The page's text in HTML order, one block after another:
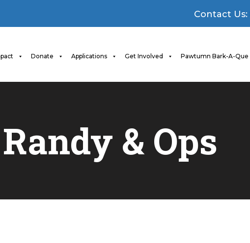
Contact Us:
Donate Applications Get Involved Pawtumn Bark-A-Que
Randy & Ops